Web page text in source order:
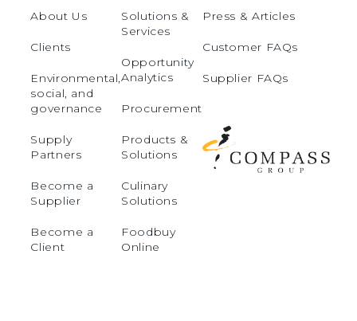
About Us
Clients
Environmental,
social, and
governance
Supply
Partners
Become a
Supplier
Become a
Client
Solutions &
Services
Opportunity
Analytics
Procurement
Products &
Solutions
Culinary
Solutions
Foodbuy
Online
Press & Articles
Customer FAQs
Supplier FAQs